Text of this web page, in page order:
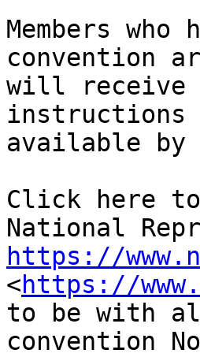
Members
convention
will receive
available by
Click here to
https://
<https://
to be with
convention